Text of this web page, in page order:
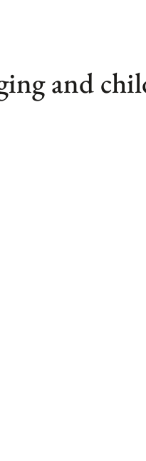
and